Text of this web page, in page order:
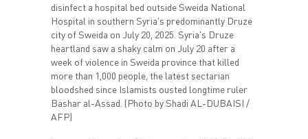
disinfect a hospital bed outside Sweida National
Hospital in southern Syria's predominantly Druze
city of Sweida on July 20, 2025. Syria's Druze
heartland saw a shaky calm on July 20 after a
week of violence in Sweida province that killed
more than 1,000 people, the latest sectarian
bloodshed since Islamists ousted longtime ruler
Bashar al-Assad. (Photo by Shadi AL-DUBAISI /
AFP)